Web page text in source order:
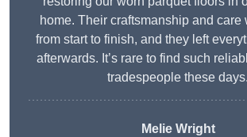
home. Their craftsmanship and care
from start to finish, and they left
afterwards. It’s rare to find such
tradespeople these days.
Melie Wright